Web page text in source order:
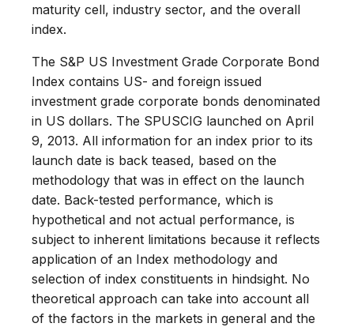
maturity cell, industry sector, and the overall
index.
The S&P US Investment Grade Corporate Bond
Index contains US- and foreign issued
investment grade corporate bonds denominated
in US dollars. The SPUSCIG launched on April
9, 2013. All information for an index prior to its
launch date is back teased, based on the
methodology that was in effect on the launch
date. Back-tested performance, which is
hypothetical and not actual performance, is
subject to inherent limitations because it reflects
application of an Index methodology and
selection of index constituents in hindsight. No
theoretical approach can take into account all
of the factors in the markets in general and the